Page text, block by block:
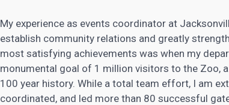
My experience as events coordinator at
establish community relations and greatly
most satisfying achievements was when my
monumental goal of 1 million visitors to the Zoo,
100 year history. While a total team effort, I am
coordinated, and led more than 80 successful